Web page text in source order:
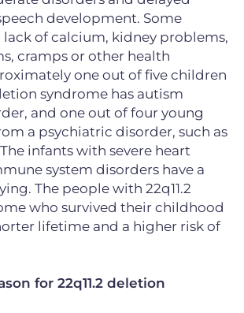
development. Some
lack of calcium, kidney problems,
cramps or other health
one out of five children
syndrome has autism
and one out of four young
a psychiatric disorder, such as
infants with severe heart
system disorders have a
The people with 22q11.2
who survived their childhood
lifetime and a higher risk of
for 22q11.2 deletion